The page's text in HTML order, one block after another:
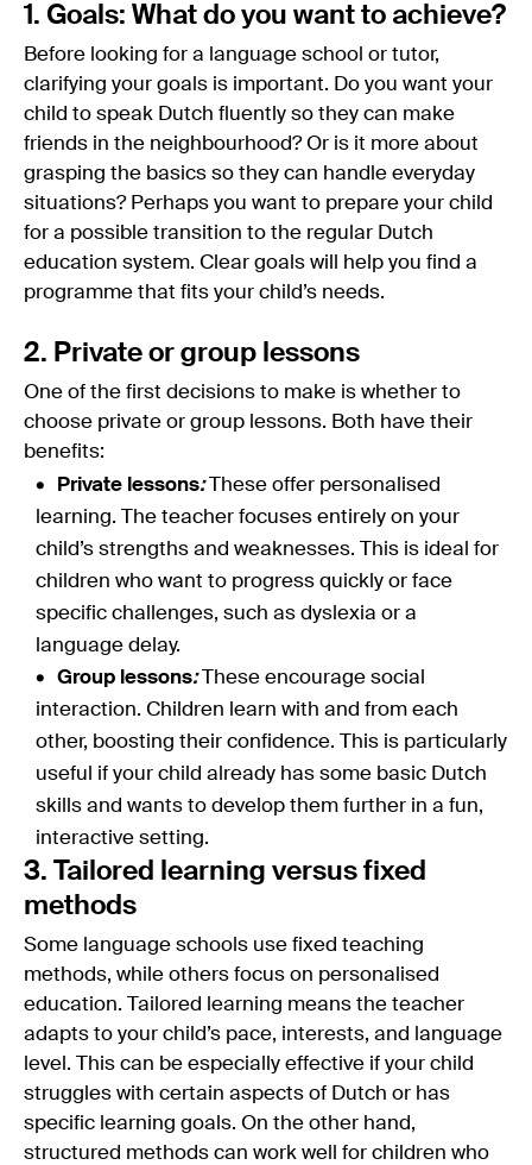
1. Goals: What do you want to achieve?
Before looking for a language school or tutor,
clarifying your goals is important. Do you want your
child to speak Dutch fluently so they can make
friends in the neighbourhood? Or is it more about
grasping the basics so they can handle everyday
situations? Perhaps you want to prepare your child
for a possible transition to the regular Dutch
education system. Clear goals will help you find a
programme that fits your child’s needs.
2. Private or group lessons
One of the first decisions to make is whether to
choose private or group lessons. Both have their
benefits:
Private lessons:
These offer personalised
learning. The teacher focuses entirely on your
child’s strengths and weaknesses. This is ideal for
children who want to progress quickly or face
specific challenges, such as dyslexia or a
language delay.
Group lessons:These encourage social
interaction. Children learn with and from each
other, boosting their confidence. This is particularly
useful if your child already has some basic Dutch
skills and wants to develop them further in a fun,
interactive setting.
3. Tailored learning versus fixed
methods
Some language schools use fixed teaching
methods, while others focus on personalised
education. Tailored learning means the teacher
adapts to your child’s pace, interests, and language
level. This can be especially effective if your child
struggles with certain aspects of Dutch or has
specific learning goals. On the other hand,
structured methods can work well for children who